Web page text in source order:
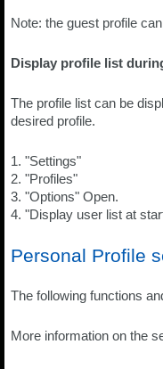
Note: the guest profile
Display profile list
The profile list can be
desired profile.
1. "Settings"
2. "Profiles"
3. "Options" Open.
4. "Display user list at
Personal Profile
The following functions
More information on the